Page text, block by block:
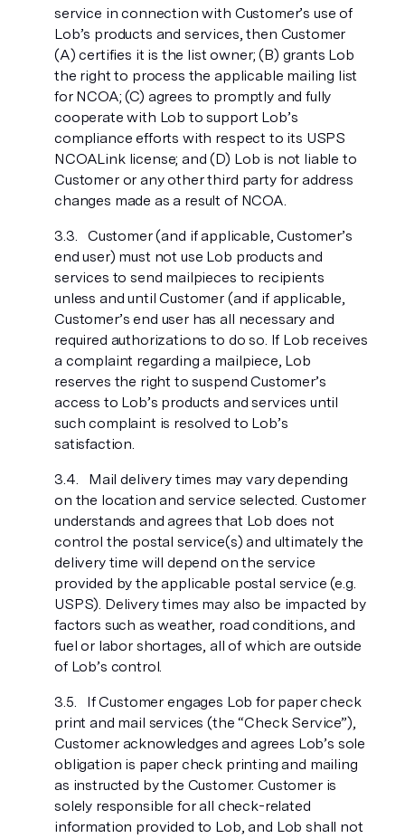
service in connection with Customer’s use of
Lob’s products and services, then Customer
(A) certifies it is the list owner; (B) grants Lob
the right to process the applicable mailing list
for NCOA; (C) agrees to promptly and fully
cooperate with Lob to support Lob’s
compliance efforts with respect to its USPS
NCOALink license; and (D) Lob is not liable to
Customer or any other third party for address
changes made as a result of NCOA.
Customer (and if applicable, Customer’s
end user) must not use Lob products and
services to send mailpieces to recipients
unless and until Customer (and if applicable,
Customer’s end user has all necessary and
required authorizations to do so. If Lob receives
a complaint regarding a mailpiece, Lob
reserves the right to suspend Customer’s
access to Lob’s products and services until
such complaint is resolved to Lob’s
satisfaction.
Mail delivery times may vary depending
on the location and service selected. Customer
understands and agrees that Lob does not
control the postal service(s) and ultimately the
delivery time will depend on the service
provided by the applicable postal service (e.g.
USPS). Delivery times may also be impacted by
factors such as weather, road conditions, and
fuel or labor shortages, all of which are outside
of Lob’s control.
If Customer engages Lob for paper check
print and mail services (the “Check Service”),
Customer acknowledges and agrees Lob’s sole
obligation is paper check printing and mailing
as instructed by the Customer. Customer is
solely responsible for all check-related
information provided to Lob, and Lob shall not